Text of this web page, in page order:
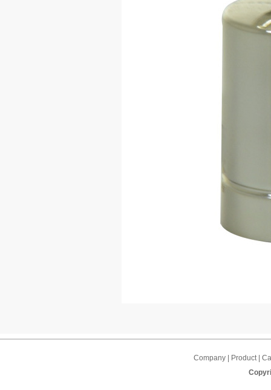
Company | Product |